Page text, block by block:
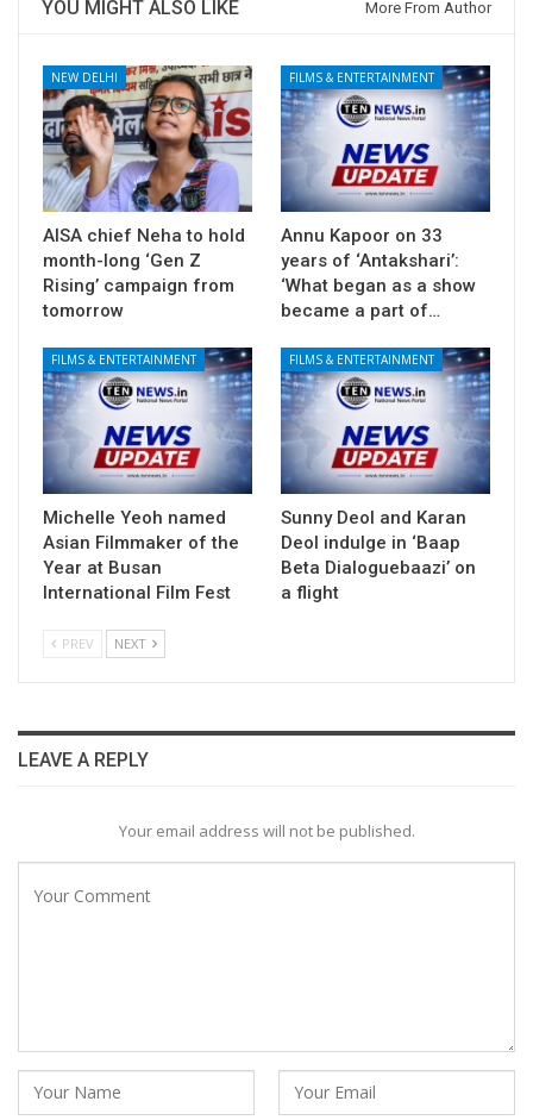
YOU MIGHT ALSO LIKE More From Author
NEW DELHI
AISA chief Neha to hold
month-long ‘Gen Z
Rising’ campaign from
tomorrow
FILMS & ENTERTAINMENT
Annu Kapoor on 33
years of ‘Antakshari’:
‘What began as a show
became a part of…
FILMS & ENTERTAINMENT
Michelle Yeoh named
Asian Filmmaker of the
Year at Busan
International Film Fest
FILMS & ENTERTAINMENT
Sunny Deol and Karan
Deol indulge in ‘Baap
Beta Dialoguebaazi’ on
a flight
PREV NEXT
LEAVE A REPLY
Your email address will not be published.